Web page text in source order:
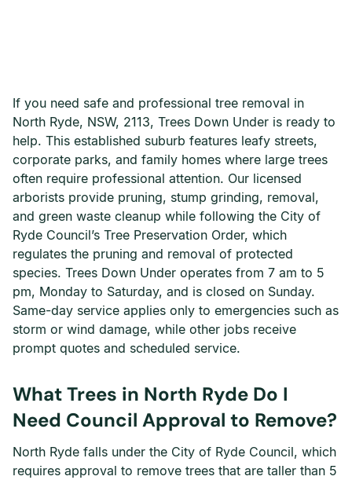
If you need safe and professional tree removal in
North Ryde, NSW, 2113, Trees Down Under is ready to
help. This established suburb features leafy streets,
corporate parks, and family homes where large trees
often require professional attention. Our licensed
arborists provide pruning, stump grinding, removal,
and green waste cleanup while following the City of
Ryde Council’s Tree Preservation Order, which
regulates the pruning and removal of protected
species. Trees Down Under operates from 7 am to 5
pm, Monday to Saturday, and is closed on Sunday.
Same-day service applies only to emergencies such as
storm or wind damage, while other jobs receive
prompt quotes and scheduled service.
What Trees in North Ryde Do I
Need Council Approval to Remove?
North Ryde falls under the City of Ryde Council, which
requires approval to remove trees that are taller than 5